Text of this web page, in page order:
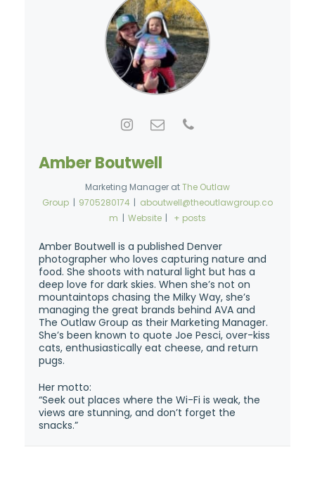
Amber Boutwell
Marketing Manager atThe Outlaw
Group | 9705280174 | aboutwell@theoutlawgroup.co
m | Website | + posts
Amber Boutwell is a published Denver
photographer who loves capturing nature and
food. She shoots with natural light but has a
deep love for dark skies. When she’s not on
mountaintops chasing the Milky Way, she’s
managing the great brands behind AVA and
The Outlaw Group as their Marketing Manager.
She’s been known to quote Joe Pesci, over-kiss
cats, enthusiastically eat cheese, and return
pugs.
Her motto:
“Seek out places where the Wi-Fi is weak, the
views are stunning, and don’t forget the
snacks.”